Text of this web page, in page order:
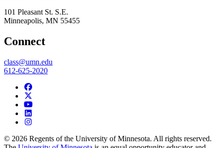
101 Pleasant St. S.E.
Minneapolis, MN 55455
Connect
class@umn.edu
612-625-2020
© 2026 Regents of the University of Minnesota. All rights reserved.